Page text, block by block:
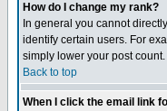
How do I change my rank?
In general you cannot
identify certain users. For
simply lower your post count.
Back to top
When I click the email link